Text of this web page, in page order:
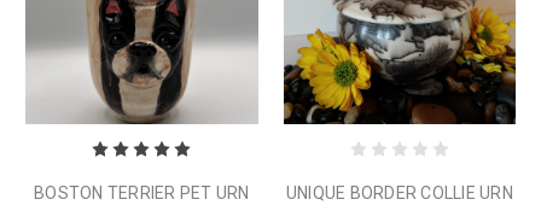
BOSTON TERRIER PET URN UNIQUE BORDER COLLIE URN